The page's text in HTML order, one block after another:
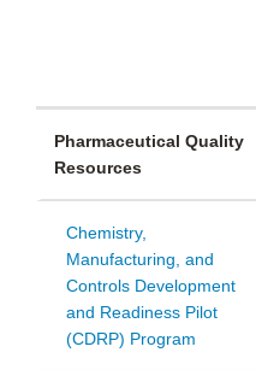
Pharmaceutical Quality
Resources
Chemistry,
Manufacturing, and
Controls Development
and Readiness Pilot
(CDRP) Program